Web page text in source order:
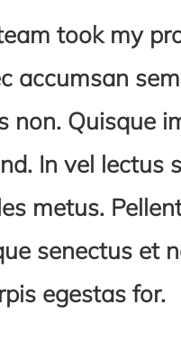
took my
accumsan
non. Quisque
In vel lectus
metus.
senectus et
egestas for.